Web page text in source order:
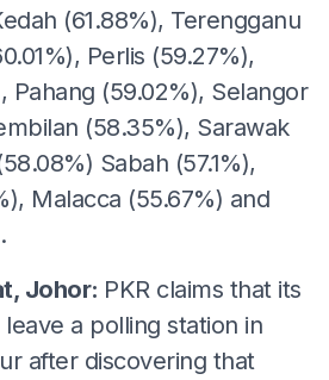
(61.88%), Terengganu
Perlis (59.27%),
Pahang (59.02%), Selangor
(58.35%), Sarawak
Sabah (57.1%),
Malacca (55.67%) and
Johor: PKR claims that its
a polling station in
after discovering that